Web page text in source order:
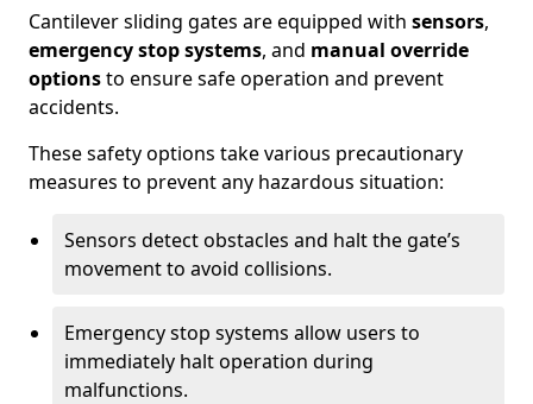
Cantilever sliding gates are equipped with sensors,
emergency stop systems, and manual override
optionsto ensure safe operation and prevent
accidents.
These safety options take various precautionary
measures to prevent any hazardous situation:
Sensors detect obstacles and halt the gate’s
movement to avoid collisions.
Emergency stop systems allow users to
immediately halt operation during
malfunctions.